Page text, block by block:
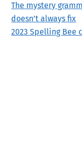
The mystery
doesn’t always fix
2023 Spelling Bee